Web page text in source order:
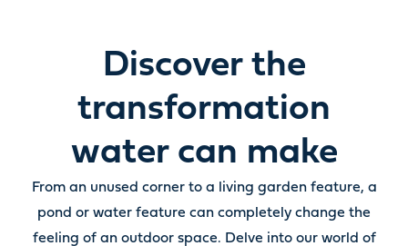
Discover the
transformation
water can make
From an unused corner to a living garden feature, a
pond or water feature can completely change the
feeling of an outdoor space. Delve into our world of